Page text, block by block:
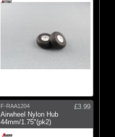
F-RAA1204
£3.99
Airwheel Nylon Hub
44mm/1.75"(pk2)